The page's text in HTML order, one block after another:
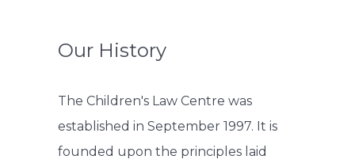
Our History
The Children's Law Centre was
established in September 1997. It is
founded upon the principles laid